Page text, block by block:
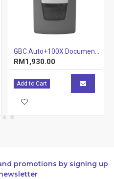
RM1,930.00
Add to Cart
promotions by signing up